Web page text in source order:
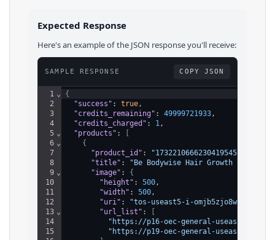
Expected Response
Here's an example of the JSON response you'll receive:
SAMPLE RESPONSE COPY JSON
1
2
3
4
5
6
7
8
9
10
11
12
13
14
15
⌄
⌄
⌄
⌄
⌄
{
"success" : true ,
"credits_remaining" : 49999721933 ,
"credits_charged" : 1 ,
"products" :
[
{
"product_id" : "1732210666230419545"
"title" :
"Be Bodywise Hair Growth Roll-
"image" : {
"height" : 500 ,
"width" : 500 ,
"uri" :
"tos-useast5-i-omjb5zjo8w-tx/
"url_list" :
[
"https://p16-oec-general-useast5.ttcdn-
"https://p19-oec-general-useast5.ttcdn-